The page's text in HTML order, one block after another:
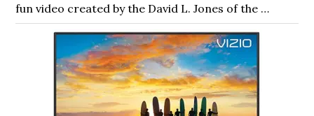
fun video created by the David L. Jones of the …